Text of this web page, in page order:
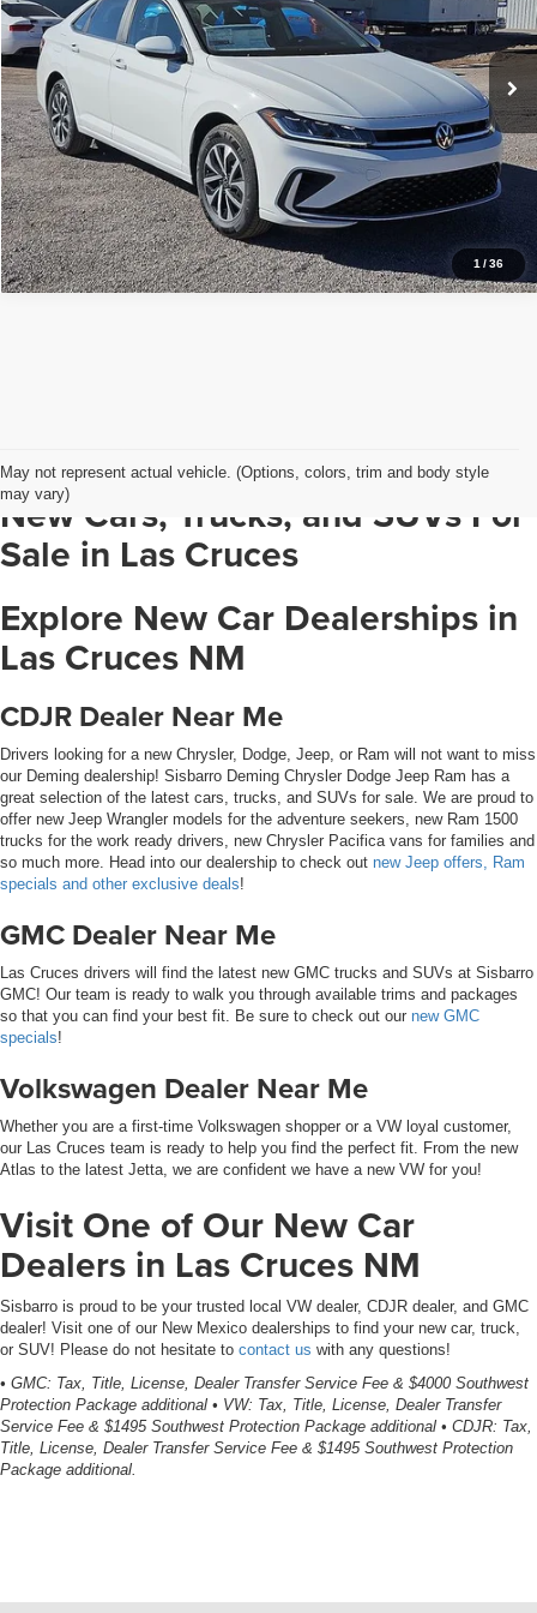
1 /36
VIN:3VW5W7BUXTM026262Stock:VW13506 Model:BU51RS
In Stock Ext. Int.
More
View Details
May not represent actual vehicle. (Options, colors, trim and body style
may vary)
New Cars, Trucks, and SUVs For
Sale in Las Cruces
Explore New Car Dealerships in
Las Cruces NM
CDJR Dealer Near Me
Drivers looking for a new Chrysler, Dodge, Jeep, or Ram will not want to miss
our Deming dealership! Sisbarro Deming Chrysler Dodge Jeep Ram has a
great selection of the latest cars, trucks, and SUVs for sale. We are proud to
offer new Jeep Wrangler models for the adventure seekers, new Ram 1500
trucks for the work ready drivers, new Chrysler Pacifica vans for families and
so much more. Head into our dealership to check out new Jeep offers, Ram
specials and other exclusive deals!
GMC Dealer Near Me
Las Cruces drivers will find the latest new GMC trucks and SUVs at Sisbarro
GMC! Our team is ready to walk you through available trims and packages
so that you can find your best fit. Be sure to check out our new GMC
specials!
Volkswagen Dealer Near Me
Whether you are a first-time Volkswagen shopper or a VW loyal customer,
our Las Cruces team is ready to help you find the perfect fit. From the new
Atlas to the latest Jetta, we are confident we have a new VW for you!
Visit One of Our New Car
Dealers in Las Cruces NM
Sisbarro is proud to be your trusted local VW dealer, CDJR dealer, and GMC
dealer! Visit one of our New Mexico dealerships to find your new car, truck,
or SUV! Please do not hesitate to contact us with any questions!
• GMC: Tax, Title, License, Dealer Transfer Service Fee & $4000 Southwest
Protection Package additional • VW: Tax, Title, License, Dealer Transfer
Service Fee & $1495 Southwest Protection Package additional • CDJR: Tax,
Title, License, Dealer Transfer Service Fee & $1495 Southwest Protection
Package additional.